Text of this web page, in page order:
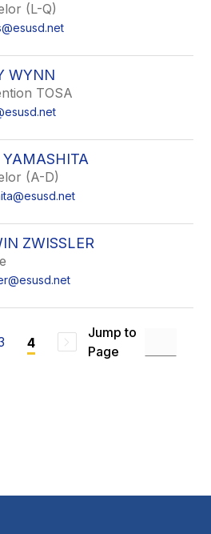
(L-Q)
WYNN
TOSA
(A-D)
ZWISSLER
4
Jump to
Page